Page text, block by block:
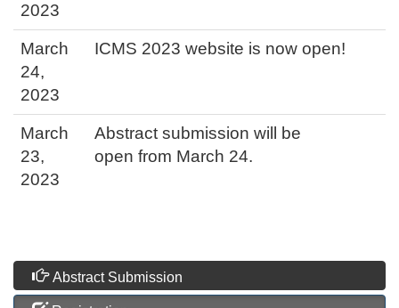
2023
March
24,
2023
ICMS 2023 website is now open!
March
23,
2023
Abstract submission will be
open from March 24.
Abstract Submission